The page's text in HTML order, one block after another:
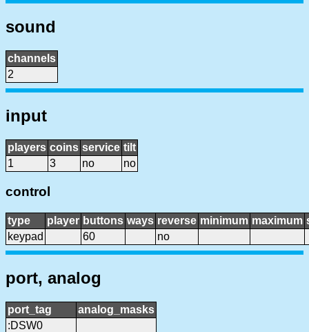
sound
channels
2
input
players coins service tilt
1
3 no no
control
type player buttons ways reverse minimum maximum
keypad
60 no
port, analog
port_tag
analog_masks
:DSW0